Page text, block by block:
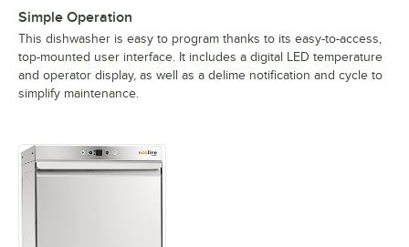
Simple Operation
This dishwasher is easy to program thanks to its easy-to-access,
top-mounted user interface. It includes a digital LED temperature
and operator display, as well as a delime notification and cycle to
simplify maintenance.